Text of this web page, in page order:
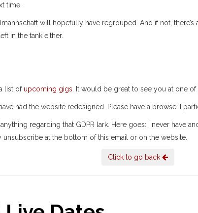
time.
will hopefully have regrouped. And if not, there’s
in the tank either.
list of upcoming gigs . It would be great to see you at one of
had the website redesigned. Please have a browse. I
anything regarding that GDPR lark. Here goes: I never have
at the bottom of this email or on the website.
Click to go back